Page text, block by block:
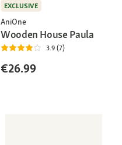
EXCLUSIVE
AniOne
Wooden House Paula
3.9 (7)
€26.99